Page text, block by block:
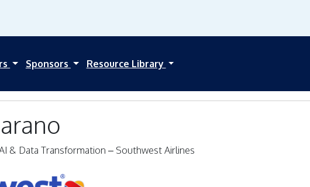
Sponsors Resource Library
& Data Transformation – Southwest Airlines